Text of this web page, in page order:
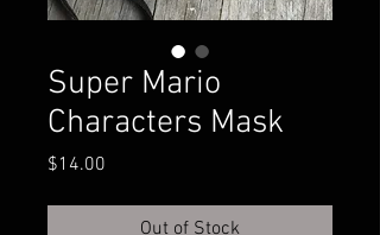
Super Mario
Characters Mask
$14.00
Out of Stock